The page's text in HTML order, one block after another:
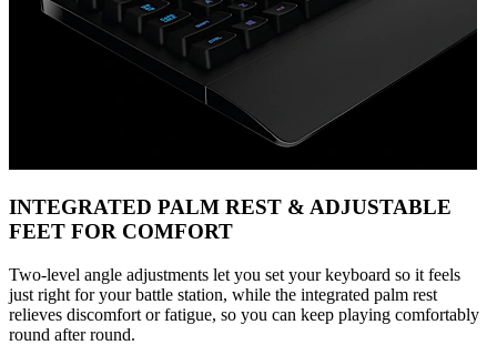
INTEGRATED PALM REST & ADJUSTABLE
FEET FOR COMFORT
Two-level angle adjustments let you set your keyboard so it feels
just right for your battle station, while the integrated palm rest
relieves discomfort or fatigue, so you can keep playing comfortably
round after round.